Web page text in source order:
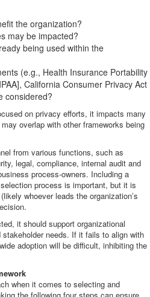
the organization?
may be impacted?
being used within the
(e.g., Health Insurance Portability
California Consumer Privacy Act
considered?
on privacy efforts, it impacts many
overlap with other frameworks being
from various functions, such as
legal, compliance, internal audit and
process-owners. Including a
process is important, but it is
whoever leads the organization’s
it should support organizational
needs. If it fails to align with
adoption will be difficult, inhibiting the
when it comes to selecting and